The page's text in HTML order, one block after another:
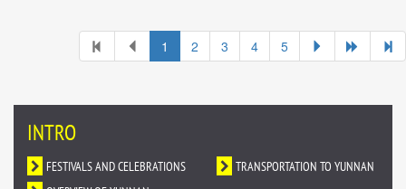
1 2 3 4 5
INTRO
FESTIVALS AND CELEBRATIONS
TRANSPORTATION TO YUNNAN